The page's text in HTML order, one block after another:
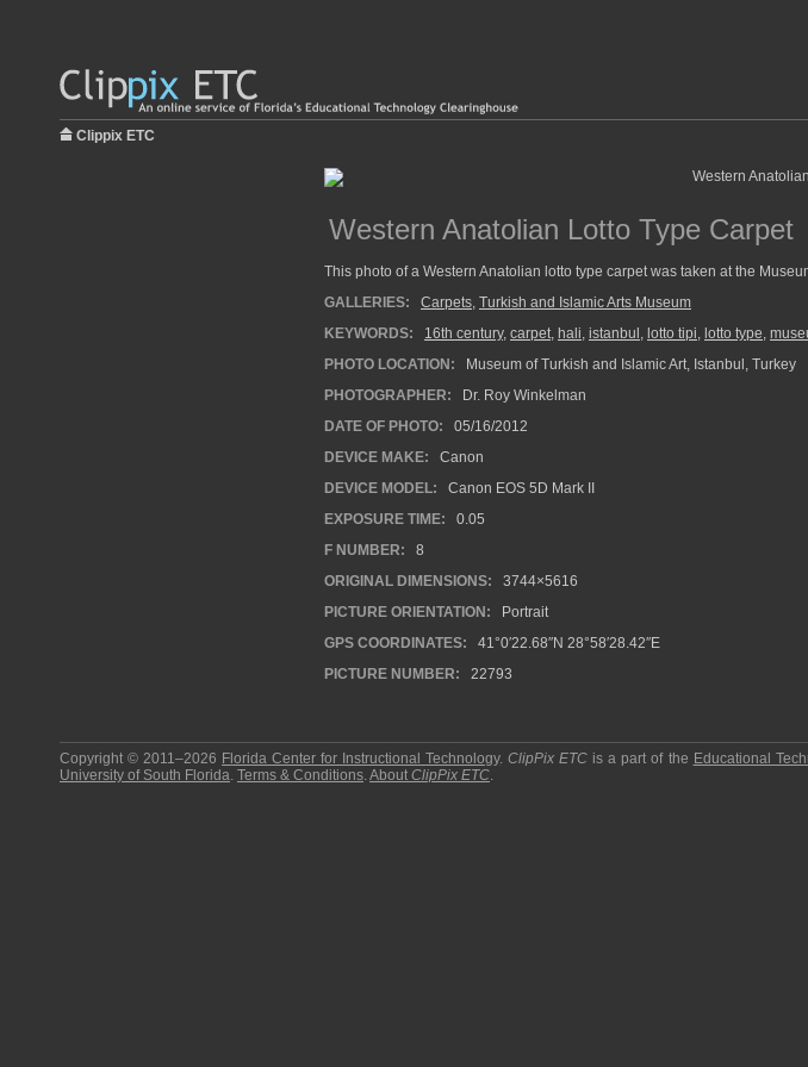
Clippix ETC
Western Anatolian Lotto Type Carpet
This photo of a Western Anatolian lotto type carpet was taken at the
GALLERIES:
Carpets, Turkish and Islamic Arts Museum
KEYWORDS:
16th century, carpet, hali, istanbul , lotto tipi, lotto type,
PHOTO LOCATION:
Museum of Turkish and Islamic Art, Istanbul, Turkey
PHOTOGRAPHER:
Dr. Roy Winkelman
DATE OF PHOTO:
05/16/2012
DEVICE MAKE:
Canon
DEVICE MODEL:
Canon EOS 5D Mark II
EXPOSURE TIME:
0.05
F NUMBER:
8
ORIGINAL DIMENSIONS:
3744×5616
PICTURE ORIENTATION:
Portrait
GPS COORDINATES:
41°0′22.68″N 28°58′28.42″E
PICTURE NUMBER:
22793
Copyright © 2011–2026 Florida Center for Instructional Technology.ClipPix ETC is a part of the Educational
University of South Florida. Terms & Conditions.About ClipPix ETC.